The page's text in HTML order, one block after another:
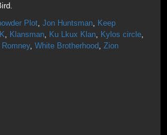
Plot, Jon Huntsman, Keep
, Klansman, Ku Lkux Klan, Kylos circle,
Romney, White Brotherhood, Zion